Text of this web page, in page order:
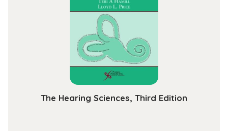
The Hearing Sciences, Third Edition